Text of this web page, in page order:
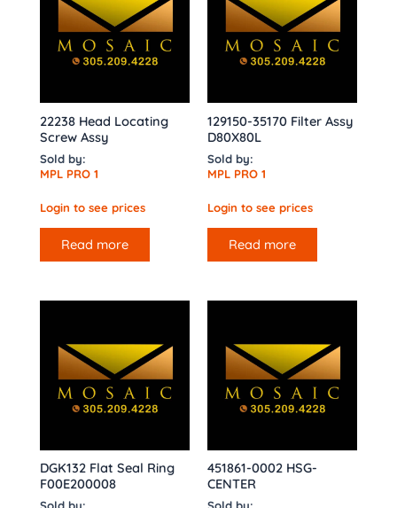
22238 Head Locating
Screw Assy
Sold by:
MPL PRO 1
Login to see prices
Read more
129150-35170 Filter Assy
D80X80L
Sold by:
MPL PRO 1
Login to see prices
Read more
DGK132 Flat Seal Ring
F00E200008
451861-0002 HSG-
CENTER